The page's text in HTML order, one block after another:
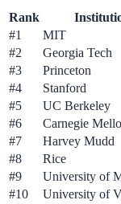
Rank
#1 MIT
#2 Georgia Tech
#3 Princeton
#4 Stanford
#5 UC Berkeley
#6 Carnegie
#7 Harvey Mudd
#8 Rice
#9 University of
#10 University of